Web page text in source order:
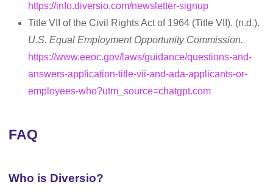
https://info.diversio.com/newsletter-signup
Title VII of the Civil Rights Act of 1964 (Title VII). (n.d.).
U.S. Equal Employment Opportunity Commission.
https://www.eeoc.gov/laws/guidance/questions-and-
answers-application-title-vii-and-ada-applicants-or-
employees-who?utm_source=chatgpt.com
FAQ
Who is Diversio?